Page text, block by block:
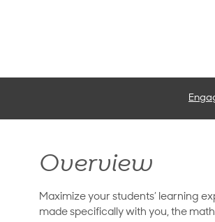
Overview
Maximize your students’ learning
made specifically with you, the